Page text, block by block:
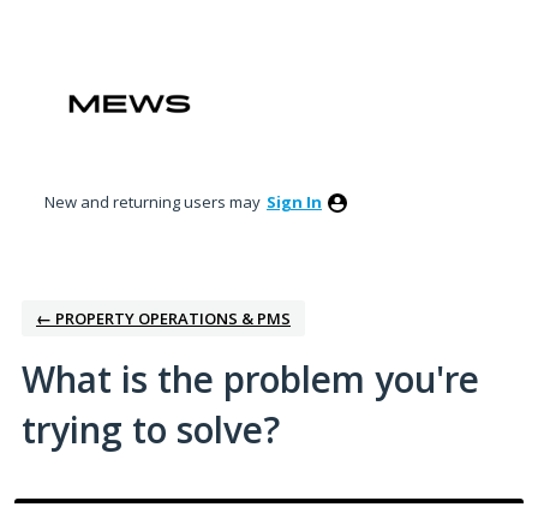
content
New and returning users may Sign In
← PROPERTY OPERATIONS & PMS
What is the problem you're
trying to solve?